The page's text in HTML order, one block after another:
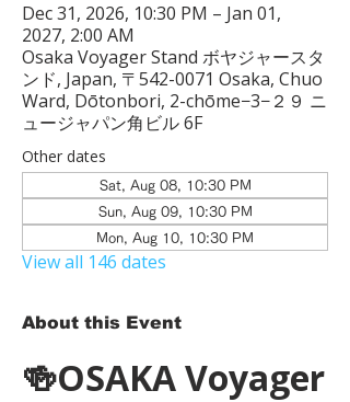
Dec 31, 2026, 10:30 PM – Jan 01,
2027, 2:00 AM
Osaka Voyager Stand ボヤジャースタ
ンド, Japan, 〒542-0071 Osaka, Chuo
Ward, Dōtonbori, 2-chōme−3−２９ ニ
ュージャパン角ビル 6F
Other dates
Sat, Aug 08, 10:30 PM
Sun, Aug 09, 10:30 PM
Mon, Aug 10, 10:30 PM
View all 146 dates
About this Event
🍻OSAKA Voyager